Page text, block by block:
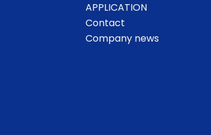
APPLICATION
Contact
Company news